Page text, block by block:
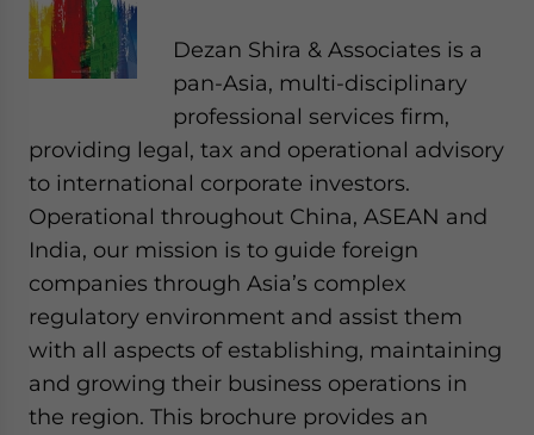
Dezan Shira & Associates is a
pan-Asia, multi-disciplinary
professional services firm,
providing legal, tax and operational advisory
to international corporate investors.
Operational throughout China, ASEAN and
India, our mission is to guide foreign
companies through Asia’s complex
regulatory environment and assist them
with all aspects of establishing, maintaining
and growing their business operations in
the region. This brochure provides an